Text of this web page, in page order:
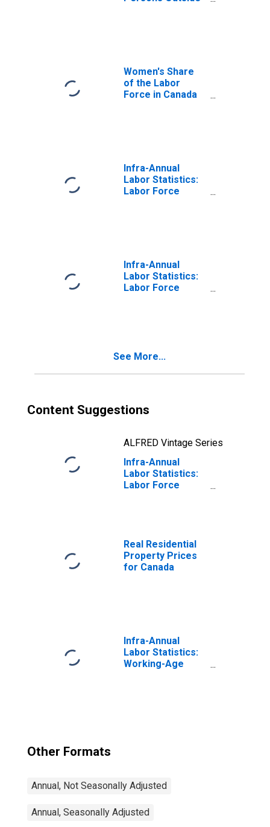
Women's Share
of the Labor
Force in Canada
Infra-Annual
Labor Statistics:
Labor Force
Infra-Annual
Labor Statistics:
Labor Force
See More...
Content Suggestions
ALFRED Vintage Series
Infra-Annual
Labor Statistics:
Labor Force
Real Residential
Property Prices
for Canada
Infra-Annual
Labor Statistics:
Working-Age
Other Formats
Annual, Not Seasonally Adjusted
Annual, Seasonally Adjusted